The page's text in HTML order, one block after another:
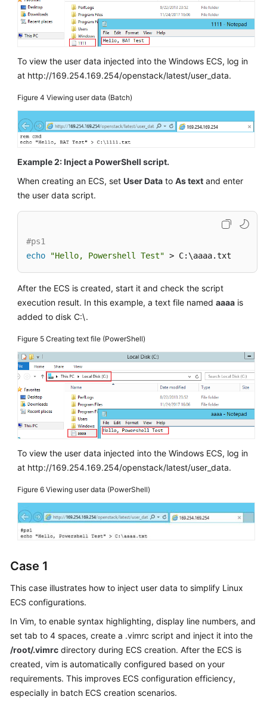
To view the user data injected into the Windows ECS, log in
at http://169.254.169.254/openstack/latest/user_data.
Figure 4 Viewing user data (Batch)
Example 2: Inject a PowerShell script.
When creating an ECS, set User Data to As text and enter
the user data script.
#ps1
echo
"Hello, Powershell Test" > C:\aaaa.txt
After the ECS is created, start it and check the script
execution result. In this example, a text file named aaaa is
added to disk C:\.
Figure 5 Creating text file (PowerShell)
To view the user data injected into the Windows ECS, log in
at http://169.254.169.254/openstack/latest/user_data.
Figure 6 Viewing user data (PowerShell)
Case 1
This case illustrates how to inject user data to simplify Linux
ECS configurations.
In Vim, to enable syntax highlighting, display line numbers, and
set tab to 4 spaces, create a .vimrc script and inject it into the
/root/.vimrc directory during ECS creation. After the ECS is
created, vim is automatically configured based on your
requirements. This improves ECS configuration efficiency,
especially in batch ECS creation scenarios.